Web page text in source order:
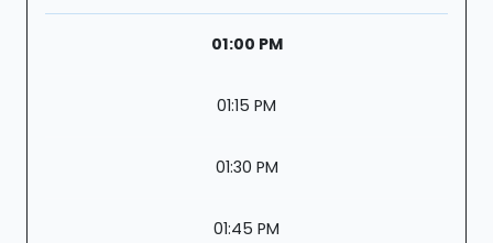
01:00 PM
01:15 PM
01:30 PM
01:45 PM